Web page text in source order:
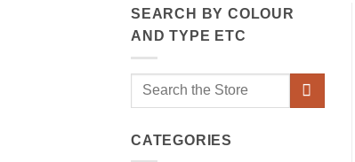
SEARCH BY COLOUR
AND TYPE ETC
Search
CATEGORIES